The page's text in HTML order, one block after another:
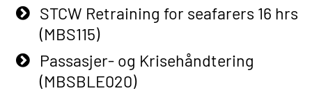
Basic Safety Training – Refresher
Course (English) (OBS1063)
Basic Safety Training – Refresher
Course (English) for emergency
STCW Retraining for seafarers 16 hrs
(MBS115)
Passasjer- og Krisehåndtering
(MBSBLE020)